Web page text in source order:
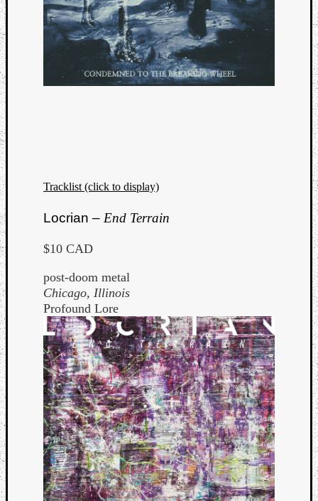
Tracklist (click to display)
Locrian – End Terrain
$10 CAD
post-doom metal
Chicago, Illinois
Profound Lore